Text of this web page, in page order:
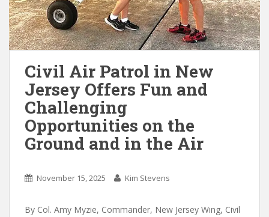
Civil Air Patrol in New
Jersey Offers Fun and
Challenging
Opportunities on the
Ground and in the Air
November 15, 2025 Kim Stevens
By Col. Amy Myzie, Commander, New Jersey Wing, Civil